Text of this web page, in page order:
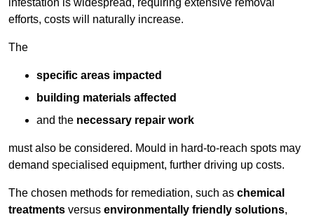
infestation is widespread, requiring extensive removal
efforts, costs will naturally increase.
The
specific areas impacted
building materials affected
and the necessary repair work
must also be considered. Mould in hard-to-reach spots may
demand specialised equipment, further driving up costs.
The chosen methods for remediation, such as chemical
treatments versus environmentally friendly solutions,